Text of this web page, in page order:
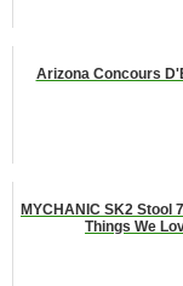
Arizona Concours
MYCHANIC SK2 Stool
Things We